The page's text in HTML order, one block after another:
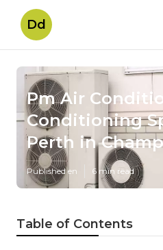
Dd
Pm Air
Conditioning
Perth in
Published en 6 min read
Table of Contents